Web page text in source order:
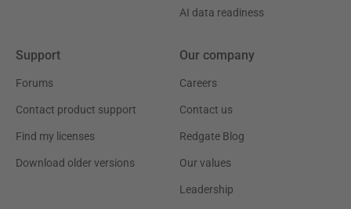
AI data readiness
Support
Forums
Contact product support
Find my licenses
Download older versions
Our company
Careers
Contact us
Redgate Blog
Our values
Leadership